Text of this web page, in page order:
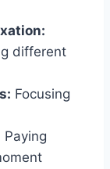
different
Focusing
Paying